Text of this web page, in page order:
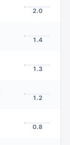
2.0
1.4
1.3
1.2
0.8